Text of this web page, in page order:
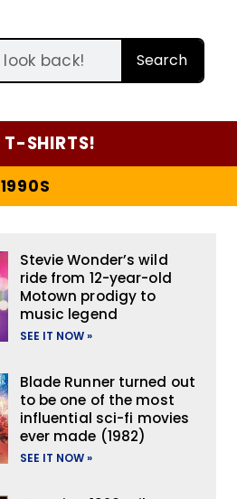
Search
T-SHIRTS!
1990S
Stevie Wonder’s wild
ride from 12-year-old
Motown prodigy to
music legend
SEE IT NOW »
Blade Runner turned out
to be one of the most
influential sci-fi movies
ever made (1982)
SEE IT NOW »